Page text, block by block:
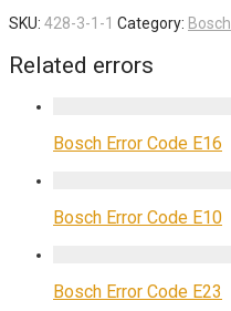
SKU: 428-3-1-1 Category: Bosch
Related errors
Bosch Error Code E16
Bosch Error Code E10
Bosch Error Code E23